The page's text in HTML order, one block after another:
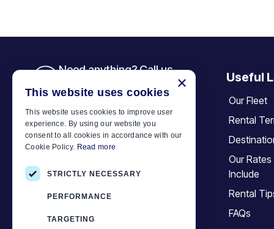
Need anything? Call us
+30 6944 833 391
Car Motor Plan
Hersonissos, 70014 Crete, Greece
+30 6944833391
info@motor-plan.com
Useful
Our Fleet
Rental
Our
Include
Rental
FAQs
×
This website uses cookies
This website uses cookies to improve user
experience. By using our website you
consent to all cookies in accordance with our
Cookie Policy. Read more
STRICTLY NECESSARY
PERFORMANCE
TARGETING